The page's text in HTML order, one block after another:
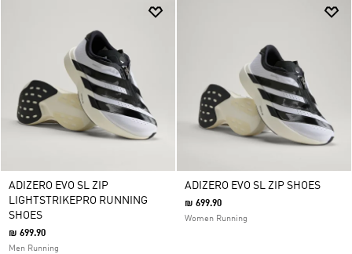
ADIZERO EVO SL ZIP
LIGHTSTRIKEPRO RUNNING
SHOES
₪ 699.90
Men Running
ADIZERO EVO SL ZIP SHOES
₪ 699.90
Women Running